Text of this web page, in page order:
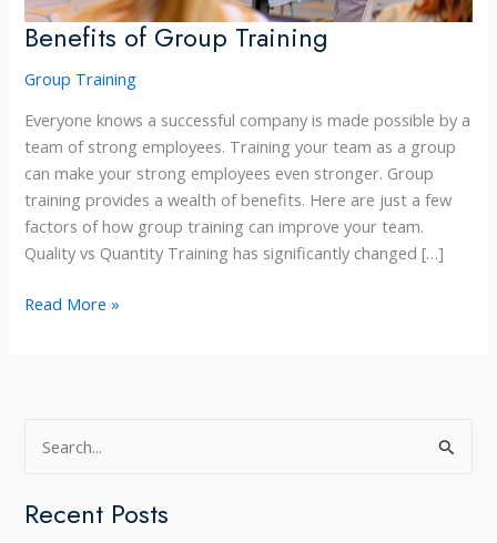
Benefits of Group Training
Group Training
Everyone knows a successful company is made possible by a
team of strong employees. Training your team as a group
can make your strong employees even stronger. Group
training provides a wealth of benefits. Here are just a few
factors of how group training can improve your team.
Quality vs Quantity Training has significantly changed […]
Benefits
Read More »
rRecent Posts